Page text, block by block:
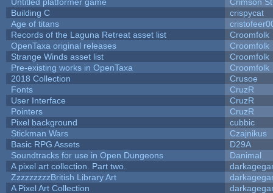
Building C
crispycat
Age of titans
Records of the Laguna Retreat asset list
Croomfolk
OpenTaxa original releases
Croomfolk
Strange Winds asset list
Croomfolk
Pre-existing works in OpenTaxa
Croomfolk
2018 Collection
Crusoe
Fonts
CruzR
User Interface
CruzR
Pointers
CruzR
Pixel background
cubbic
Stickman Wars
Czajnikus
Basic RPG Assets
D29A
Soundtracks for use in Open Dungeons
Danimal
A pixel art collection. Part two.
ZzzzzzzzzBritish Library Art
A Pixel Art Collection